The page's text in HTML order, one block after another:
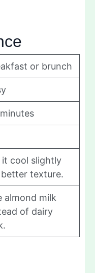
or brunch
it cool slightly
texture.
almond milk
of dairy